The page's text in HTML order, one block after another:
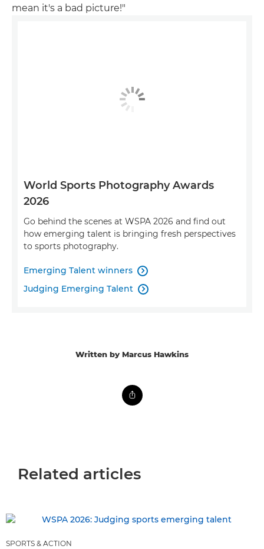
mean it's a bad picture!"
World Sports Photography Awards
2026
Go behind the scenes at WSPA 2026 and find out
how emerging talent is bringing fresh perspectives
to sports photography.
Emerging Talent winners 
Judging Emerging Talent 
Written by Marcus Hawkins
Related articles
SPORTS & ACTION